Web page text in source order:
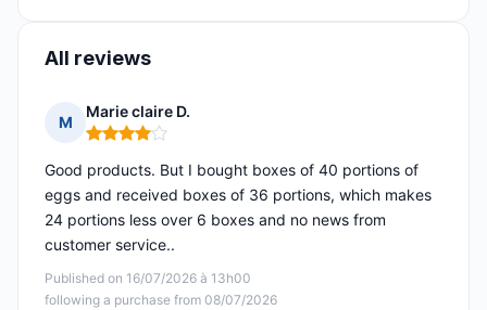
All reviews
M
Marie claire D.
Rating: 4 out of 5
Published on 16/07/2026 à 13h00
following a purchase from 08/07/2026
Good products. But I bought boxes of 40 portions of
eggs and received boxes of 36 portions, which makes
24 portions less over 6 boxes and no news from
customer service..